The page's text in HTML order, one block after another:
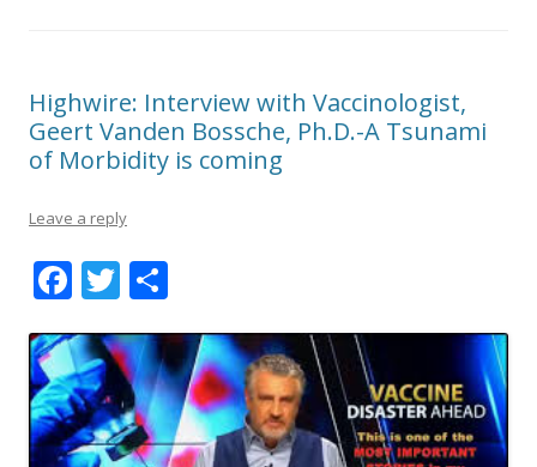
Highwire: Interview with Vaccinologist,
Geert Vanden Bossche, Ph.D.-A Tsunami
of Morbidity is coming
Leave a reply
F
e
b
o
T
itt
er
ar
e